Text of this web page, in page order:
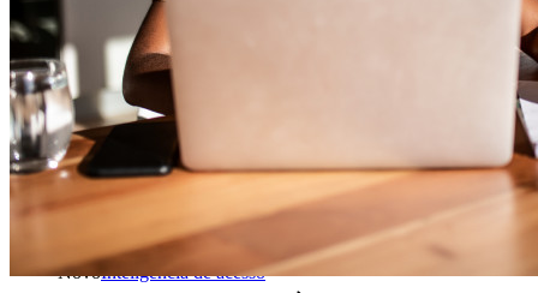
Desbloqueie recursos de passkeys e muito mais com apenas
algumas linhas de código
Documentação para desenvolvedores
Explore mais
Integrações
NovoInteligência de acesso